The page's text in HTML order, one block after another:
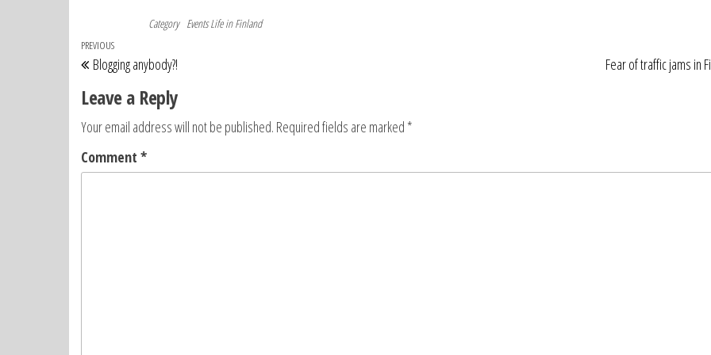
Category Events Life in Finland
Post
navigation
Previous
Post
PREVIOUS
Blogging anybody?! Fear of traffic jams in
Leave a Reply
Your email address will not be published. Required fields are marked *
Comment *